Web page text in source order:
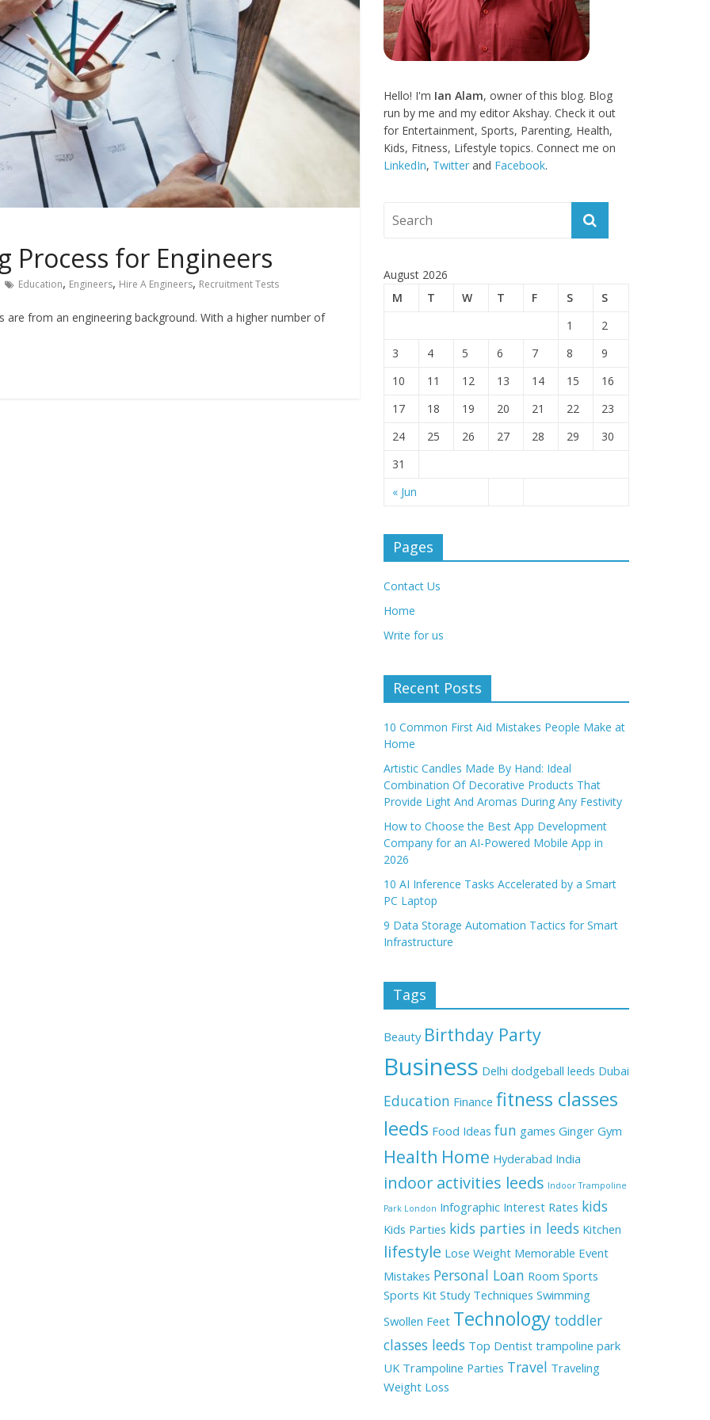
for Engineers
Education, Engineers, Hire A Engineers, Recruitment Tests
from an engineering background. With a higher number of
Hello! I'm Ian Alam, owner of this blog. Blog
run by me and my editor Akshay. Check it out
for Entertainment, Sports, Parenting, Health,
Kids, Fitness, Lifestyle topics. Connect me on
LinkedIn, Twitter and Facebook.
August 2026
M
T W T F S S
« Jun
1
2
3
4 5 6 7 8
9
10
11 12 13 14 15
16
17
18 19 20 21 22
23
24
25 26 27 28 29
30
31
Pages
Contact Us
Home
Write for us
Recent Posts
10 Common First Aid Mistakes People Make at
Home
Artistic Candles Made By Hand: Ideal
Combination Of Decorative Products That
Provide Light And Aromas During Any Festivity
How to Choose the Best App Development
Company for an AI-Powered Mobile App in
2026
10 AI Inference Tasks Accelerated by a Smart
PC Laptop
9 Data Storage Automation Tactics for Smart
Infrastructure
Tags
Beauty Birthday Party
Business Delhi dodgeball leeds Dubai
Education Finance fitness classes
leeds Food Ideas fun games Ginger Gym
Health Home Hyderabad India
indoor activities leeds Indoor Trampoline
Park London Infographic Interest Rates kids
Kids Parties kids parties in leeds Kitchen
lifestyle Lose Weight Memorable Event
Mistakes Personal Loan Room Sports
Sports Kit Study Techniques Swimming
Swollen Feet Technology toddler
classes leeds Top Dentist trampoline park
UK Trampoline Parties Travel Traveling
Weight Loss